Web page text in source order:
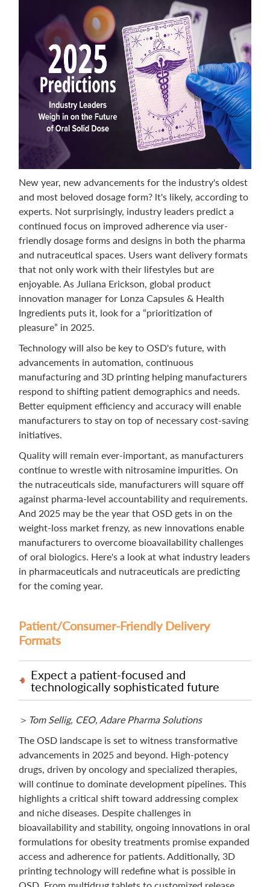
New year, new advancements for the industry's oldest
and most beloved dosage form? lt's likely, according to
experts. Not surprisingly, industry leaders predict a
continued focus on improved adherence via user-
friendly dosage forms and designs in both the pharma
and nutraceutical spaces. Users want delivery formats
that not only work with their lifestyles but are
enjoyable. As Juliana Erickson, global product
innovation manager for Lonza Capsules & Health
Ingredients puts it, look for a “prioritization of
pleasure” in 2025.
Technology will also be key to OSD's future, with
advancements in automation, continuous
manufacturing and 3D printing helping manufacturers
respond to shifting patient demographics and needs.
Better equipment efficiency and accuracy will enable
manufacturers to stay on top of necessary cost-saving
initiatives.
Quality will remain ever-important, as manufacturers
continue to wrestle with nitrosamine impurities. On
the nutraceuticals side, manufacturers will square off
against pharma-level accountability and requirements.
And 2025 may be the year that OSD gets in on the
weight-loss market frenzy, as new innovations enable
manufacturers to overcome bioavailability challenges
of oral biologics. Here's a look at what industry leaders
in pharmaceuticals and nutraceuticals are predicting
for the coming year.
Patient/Consumer-Friendly Delivery
Formats
Expect a patient-focused and
technologically sophisticated future
＞ Tom Sellig, CEO, Adare Pharma Solutions
The OSD landscape is set to witness transformative
advancements in 2025 and beyond. High-potency
drugs, driven by oncology and specialized therapies,
will continue to dominate development pipelines. This
highlights a critical shift toward addressing complex
and niche diseases. Despite challenges in
bioavailability and stability, ongoing innovations in oral
formulations for obesity treatments promise expanded
access and adherence for patients. Additionally, 3D
printing technology will redefine what is possible in